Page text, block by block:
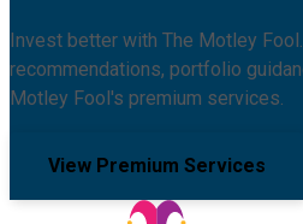
Invest better with The Motley
recommendations, portfolio
Motley Fool's premium services.
View Premium Services